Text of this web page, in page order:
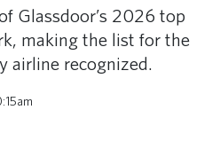
Glassdoor’s 2026 top
making the list for the
airline recognized.